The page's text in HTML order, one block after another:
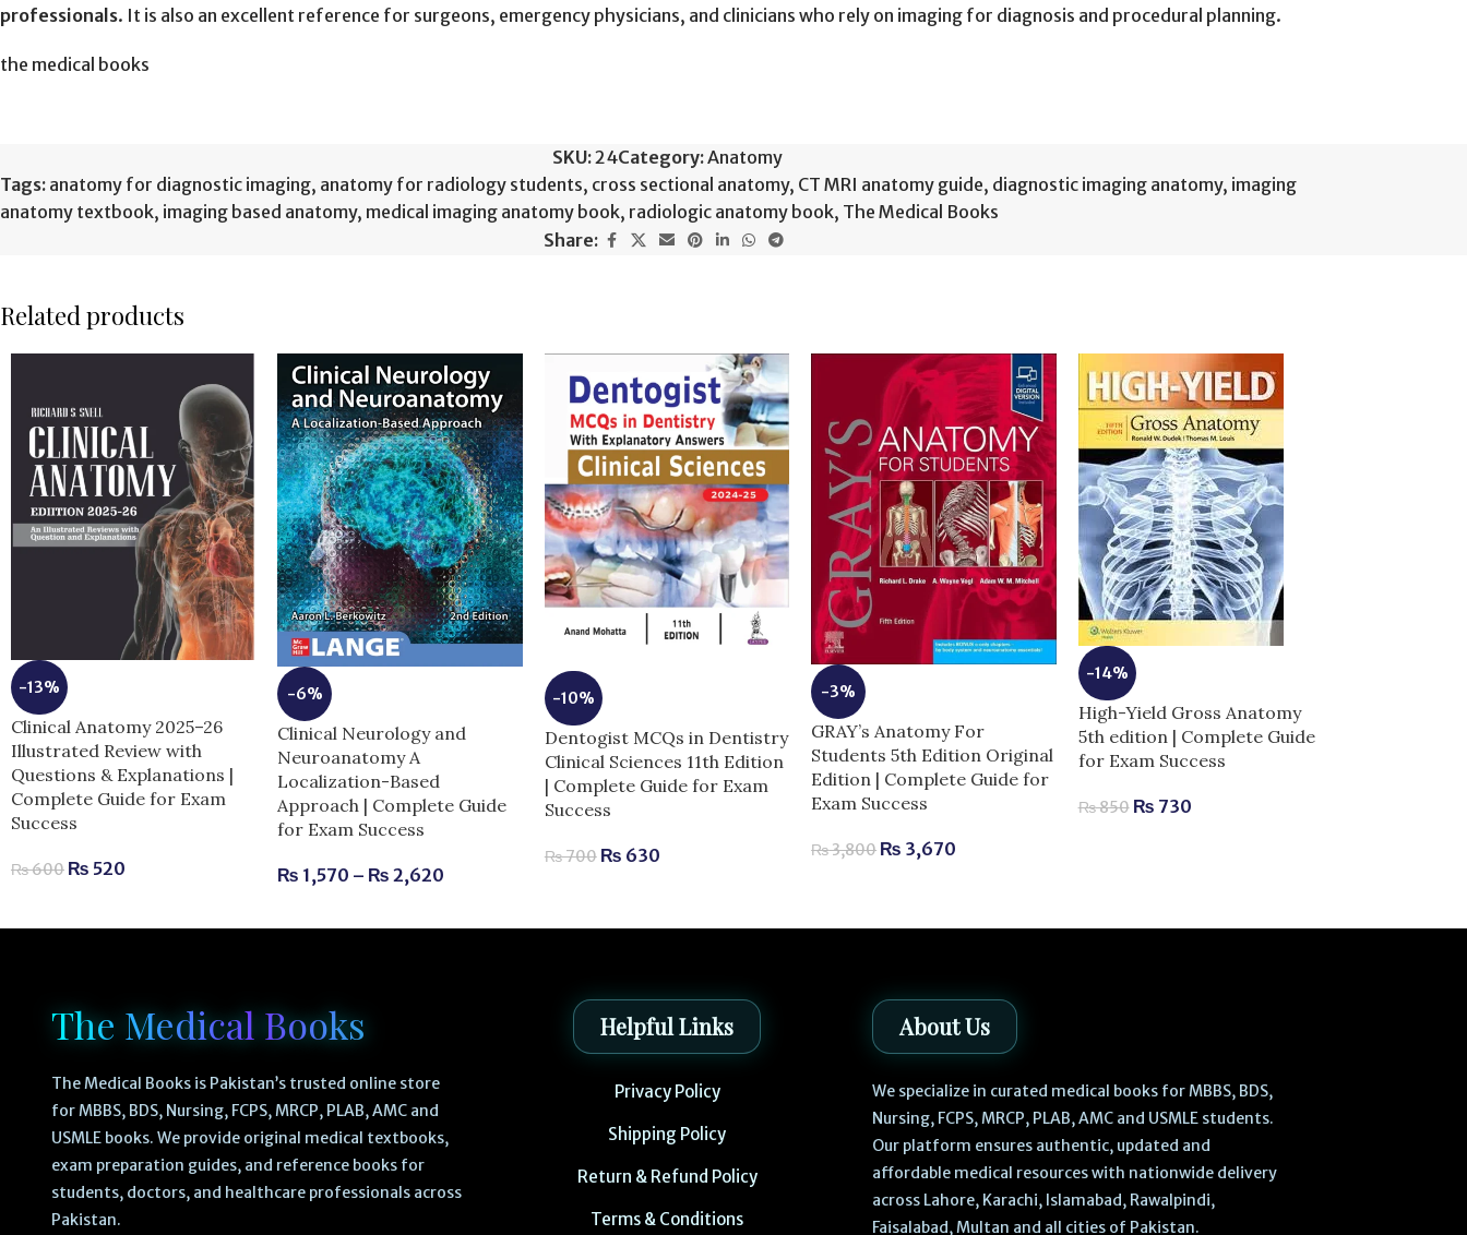
professionals. It is also an excellent reference for surgeons, emergency physicians, and clinicians who rely on imaging for diagnosis and procedural planning.
the medical books
SKU:24Category:Anatomy
Tags: anatomy for diagnostic imaging, anatomy for radiology students, cross sectional anatomy, CT MRI anatomy guide, diagnostic imaging anatomy, imaging
anatomy textbook, imaging based anatomy, medical imaging anatomy book, radiologic anatomy book, The Medical Books
Share:
Related products
-13%
Clinical Anatomy 2025–26
Illustrated Review with
Questions & Explanations |
Complete Guide for Exam
Success
₨600 ₨ 520
-6%
Clinical Neurology and
Neuroanatomy A
Localization-Based
Approach | Complete Guide
for Exam Success
₨ 1,570 – ₨ 2,620
-10%
Dentogist MCQs in Dentistry
Clinical Sciences 11th Edition
| Complete Guide for Exam
Success
₨700 ₨ 630
-3%
GRAY’s Anatomy For
Students 5th Edition Original
Edition | Complete Guide for
Exam Success
₨3,800 ₨ 3,670
-14%
High-Yield Gross Anatomy
5th edition | Complete Guide
for Exam Success
₨850 ₨ 730
The Medical Books
The Medical Books is Pakistan’s trusted online store
for MBBS, BDS, Nursing, FCPS, MRCP, PLAB, AMC and
USMLE books. We provide original medical textbooks,
exam preparation guides, and reference books for
students, doctors, and healthcare professionals across
Pakistan.
Helpful Links
Privacy Policy
Shipping Policy
Return & Refund Policy
Terms & Conditions
About Us
We specialize in curated medical books for MBBS, BDS,
Nursing, FCPS, MRCP, PLAB, AMC and USMLE students.
Our platform ensures authentic, updated and
affordable medical resources with nationwide delivery
across Lahore, Karachi, Islamabad, Rawalpindi,
Faisalabad, Multan and all cities of Pakistan.